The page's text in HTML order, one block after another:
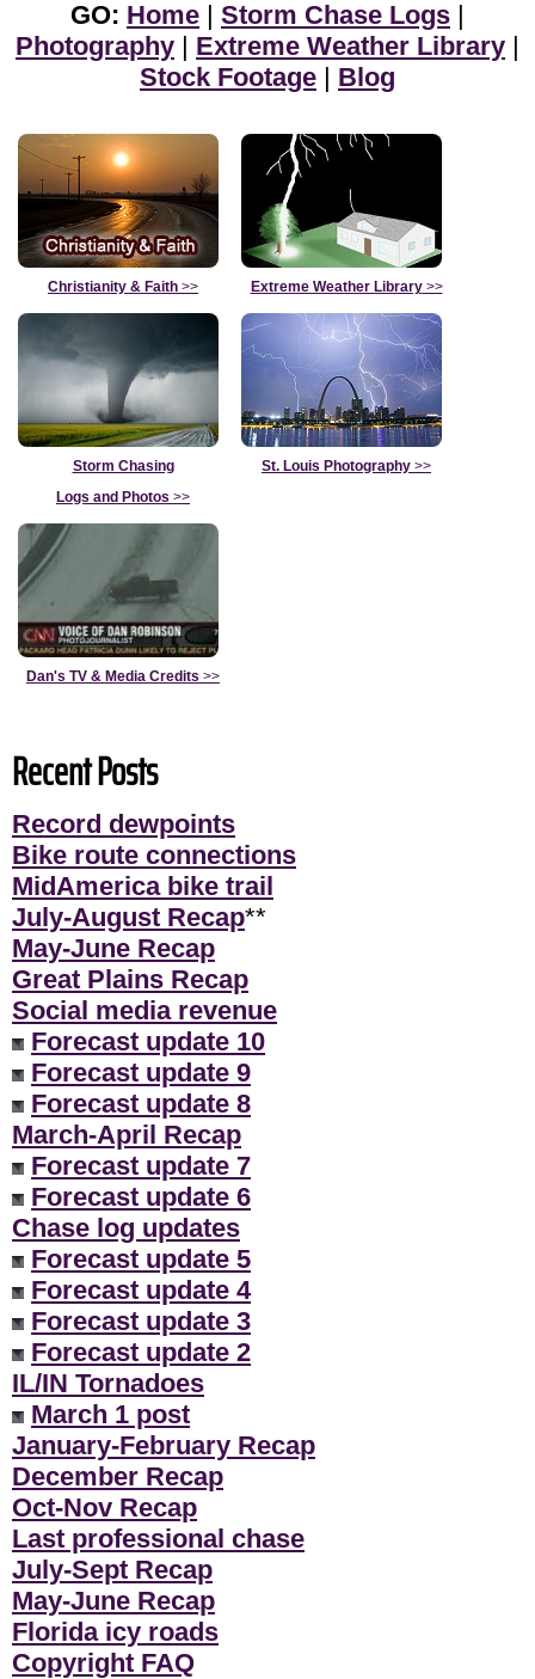
GO: Home | Storm Chase Logs |
Photography | Extreme Weather Library |
Stock Footage | Blog
Christianity & Faith >> Extreme Weather Library>>
Storm Chasing
Logs and Photos >>
St. Louis Photography >>
Dan's TV & Media Credits >>
Recent Posts
Record dewpoints
Bike route connections
MidAmerica bike trail
July-August Recap**
May-June Recap
Great Plains Recap
Social media revenue
Forecast update 10
Forecast update 9
Forecast update 8
March-April Recap
Forecast update 7
Forecast update 6
Chase log updates
Forecast update 5
Forecast update 4
Forecast update 3
Forecast update 2
IL/IN Tornadoes
March 1 post
January-February Recap
December Recap
Oct-Nov Recap
Last professional chase
July-Sept Recap
May-June Recap
Florida icy roads
Copyright FAQ